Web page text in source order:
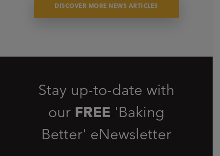
DISCOVER MORE NEWS ARTICLES
Stay up-to-date with
our FREE 'Baking
Better' eNewsletter